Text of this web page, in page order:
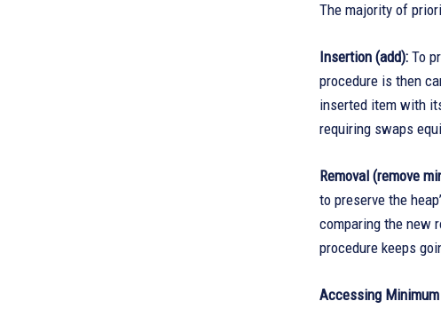
The majority of
Insertion (add): To
procedure is then
inserted item with
requiring swaps
Removal (remove
to preserve the
comparing the new
procedure keeps
Accessing